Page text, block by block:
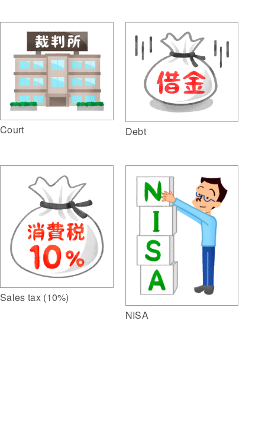
Court Debt
Sales tax (10%)
NISA